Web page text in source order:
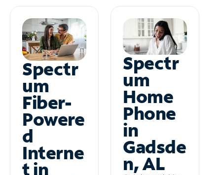
Spectr
um
Fiber-
Powere
d
Interne
t in
Spectr
um
Home
Phone
in
Gadsde
n, AL